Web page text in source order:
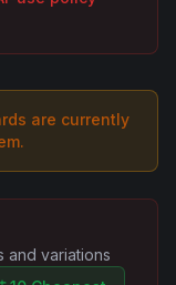
s are currently
and variations